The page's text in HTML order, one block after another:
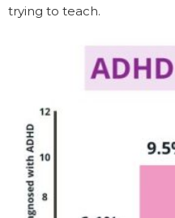
trying to teach.